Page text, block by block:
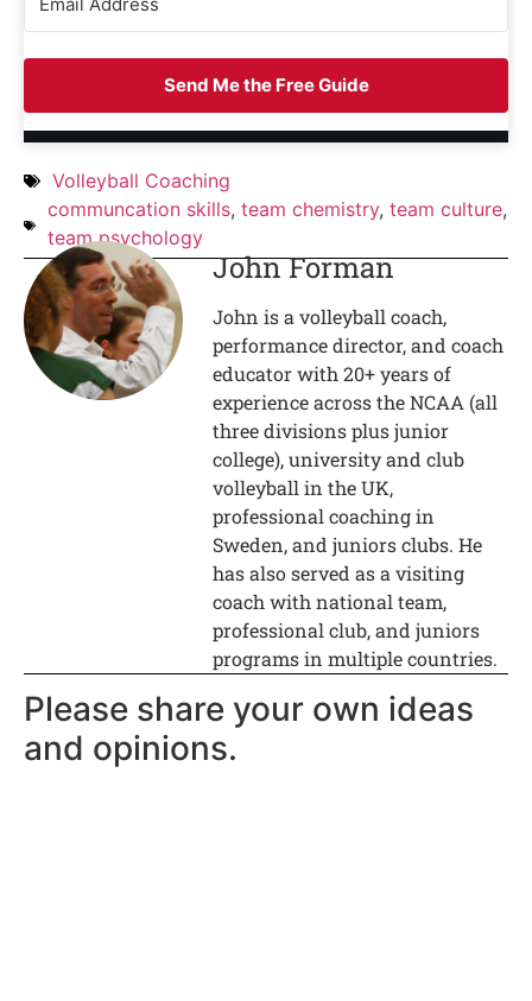
Send Me the Free Guide
Volleyball Coaching
communcation skills,team chemistry,team culture,
team psychology
John Forman
John is a volleyball coach,
performance director, and coach
educator with 20+ years of
experience across the NCAA (all
three divisions plus junior
college), university and club
volleyball in the UK,
professional coaching in
Sweden, and juniors clubs. He
has also served as a visiting
coach with national team,
professional club, and juniors
programs in multiple countries.
Please share your own ideas
and opinions.